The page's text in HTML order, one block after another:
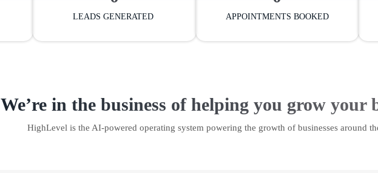
LEADS GENERATED APPOINTMENTS BOOKED
We’re in the business of helping you grow your
HighLevel is the AI-powered operating system powering the growth of businesses around